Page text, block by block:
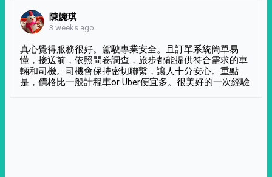
陳婉琪
3 weeks ago
真心覺得服務很好。駕駛專業安全。且訂單系統簡單易
懂，接送前，依照問卷調查，旅步都能提供符合需求的車
輛和司機。司機會保持密切聯繫，讓人十分安心。重點
是，價格比一般計程車or Uber便宜多。很美好的一次經驗